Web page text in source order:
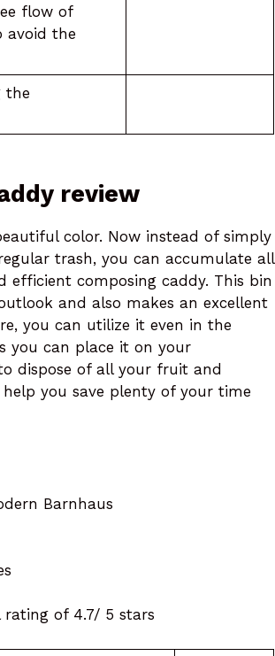
flow of
avoid the
the
review
color. Now instead of simply
trash, you can accumulate all
composing caddy. This bin
and also makes an excellent
you can utilize it even in the
you can place it on your
dispose of all your fruit and
you save plenty of your time
Barnhaus
rating of 4.7/ 5 stars